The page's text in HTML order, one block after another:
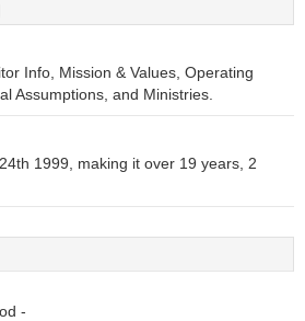
Info, Mission & Values, Operating
Assumptions, and Ministries.
1999, making it over 19 years, 2
-